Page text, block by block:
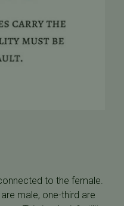
to the female.
male, one-third are